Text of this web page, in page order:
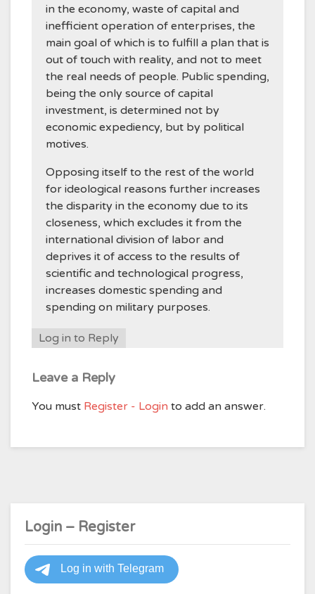
in the economy, waste of capital and
inefficient operation of enterprises, the
main goal of which is to fulfill a plan that is
out of touch with reality, and not to meet
the real needs of people. Public spending,
being the only source of capital
investment, is determined not by
economic expediency, but by political
motives.
Opposing itself to the rest of the world
for ideological reasons further increases
the disparity in the economy due to its
closeness, which excludes it from the
international division of labor and
deprives it of access to the results of
scientific and technological progress,
increases domestic spending and
spending on military purposes.
Log in to Reply
Leave a Reply
You must Register - Login to add an answer.
Login – Register